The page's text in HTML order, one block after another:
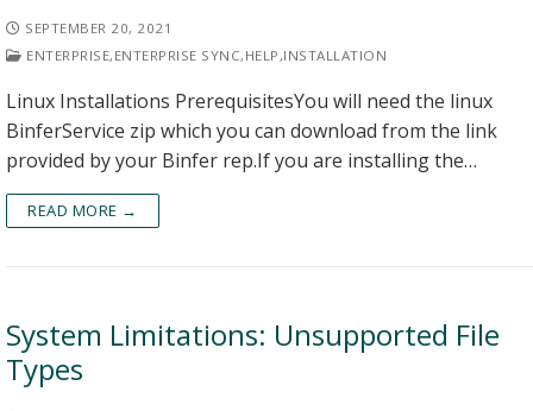
SEPTEMBER 20, 2021
ENTERPRISE, ENTERPRISE SYNC, HELP,INSTALLATION
Linux Installations PrerequisitesYou will need the linux
BinferService zip which you can download from the link
provided by your Binfer rep.If you are installing the…
READ MORE →
System Limitations: Unsupported File
Types